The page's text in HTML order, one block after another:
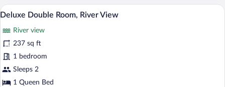
River
View
View
all
photos
for
Deluxe
Double
Room,
A hotel room with two beds, each
8
Deluxe Double Room, River View
River view
237 sq ft
1 bedroom
Sleeps 2
1 Queen Bed